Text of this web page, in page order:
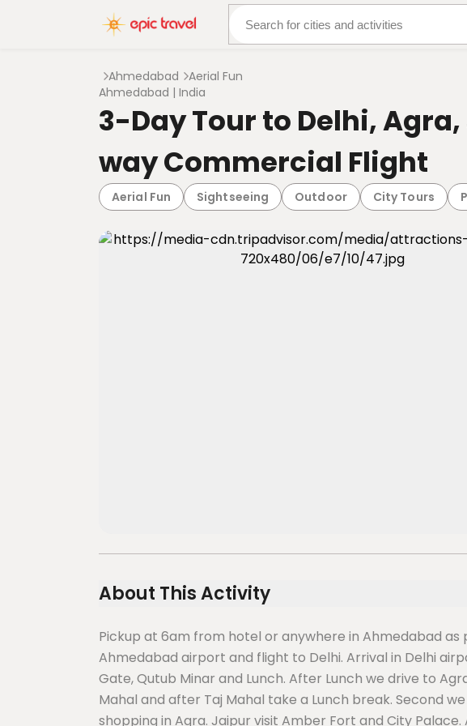
About Us More Adventures
Ahmedabad Aerial Fun
Ahmedabad | India
3-Day Tour to Delhi,
way Commercial Flight
Aerial Fun Sightseeing Outdoor City Tours
About This Activity
Pickup at 6am from hotel or anywhere in Ahmedabad
Ahmedabad airport and flight to Delhi. Arrival in Delhi
Gate, Qutub Minar and Lunch. After Lunch we drive to
Mahal and after Taj Mahal take a Lunch break. Second
shopping in Agra. Jaipur visit Amber Fort and City